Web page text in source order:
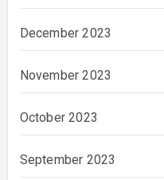
December 2023
November 2023
October 2023
September 2023